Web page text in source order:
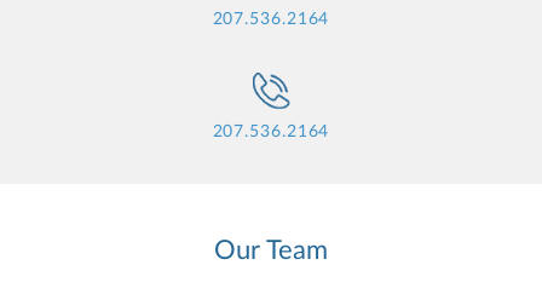
207.536.2164
207.536.2164
Our Team